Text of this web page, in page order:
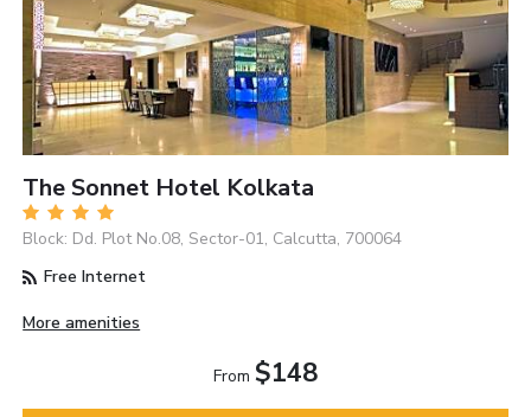
The Sonnet Hotel Kolkata
Block: Dd. Plot No.08, Sector-01, Calcutta, 700064
Free Internet
More amenities
From $148